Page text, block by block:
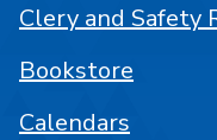
Clery and Safety
Bookstore
Calendars